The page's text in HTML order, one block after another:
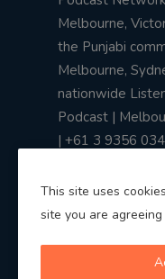
Melbourne,
the Punjabi
Melbourne,
nationwide
Podcast |
| +61 3 9356
This site uses
site you are